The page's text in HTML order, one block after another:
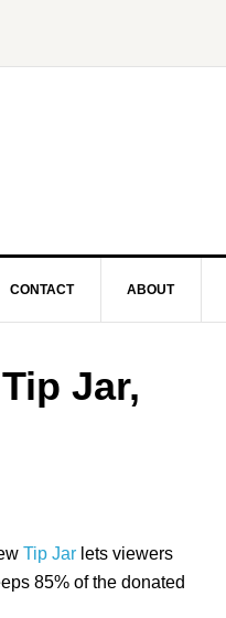
CONTACT ABOUT
Jar,
Tip Jar lets viewers
85% of the donated